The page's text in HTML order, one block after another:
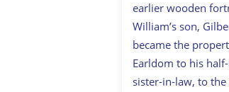
earlier wooden
William’s son,
became the
Earldom to his
sister-in-law, to